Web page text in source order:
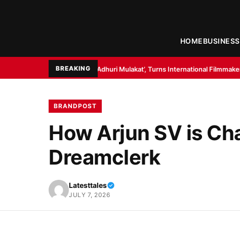
HOMEBUSINESS
BREAKING
Ek Adhuri Mulakat’, Turns International Filmmaker with ’11:17PM’
BRANDPOST
How Arjun SV is
Dreamclerk
Latesttales
JULY 7, 2026